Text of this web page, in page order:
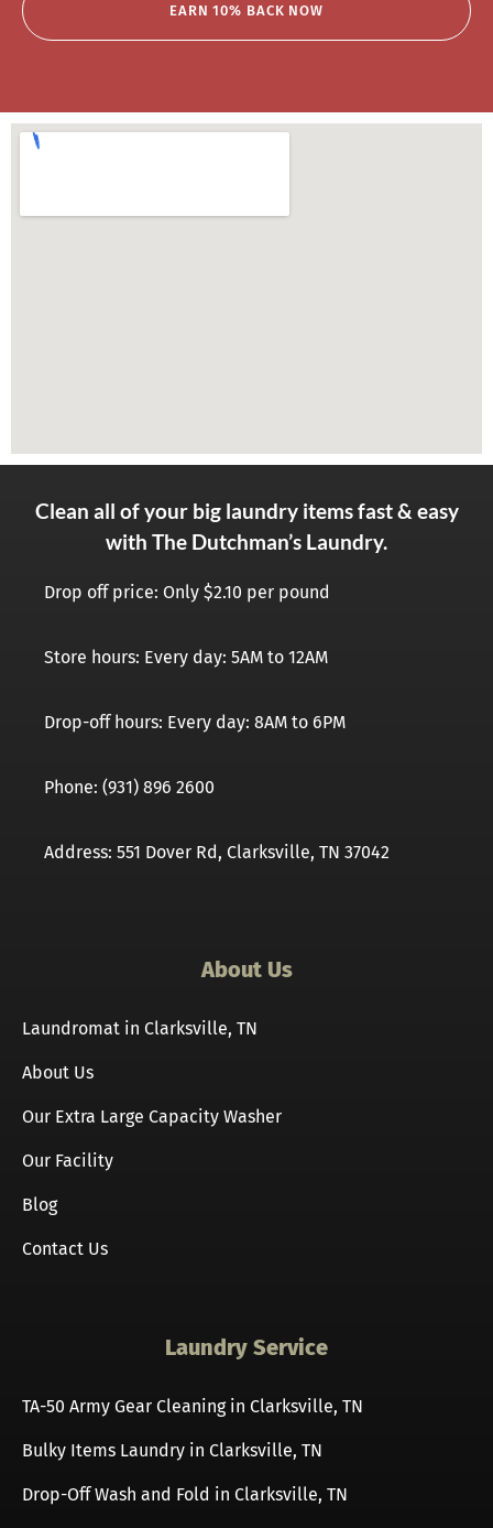
EARN 10% BACK NOW
Clean all of your big laundry items fast & easy
with The Dutchman’s Laundry.
Drop off price: Only $2.10 per pound
Store hours: Every day: 5AM to 12AM
Drop-off hours: Every day: 8AM to 6PM
Phone: (931) 896 2600
Address: 551 Dover Rd, Clarksville, TN 37042
About Us
Laundromat in Clarksville, TN
About Us
Our Extra Large Capacity Washer
Our Facility
Blog
Contact Us
Laundry Service
TA-50 Army Gear Cleaning in Clarksville, TN
Bulky Items Laundry in Clarksville, TN
Drop-Off Wash and Fold in Clarksville, TN